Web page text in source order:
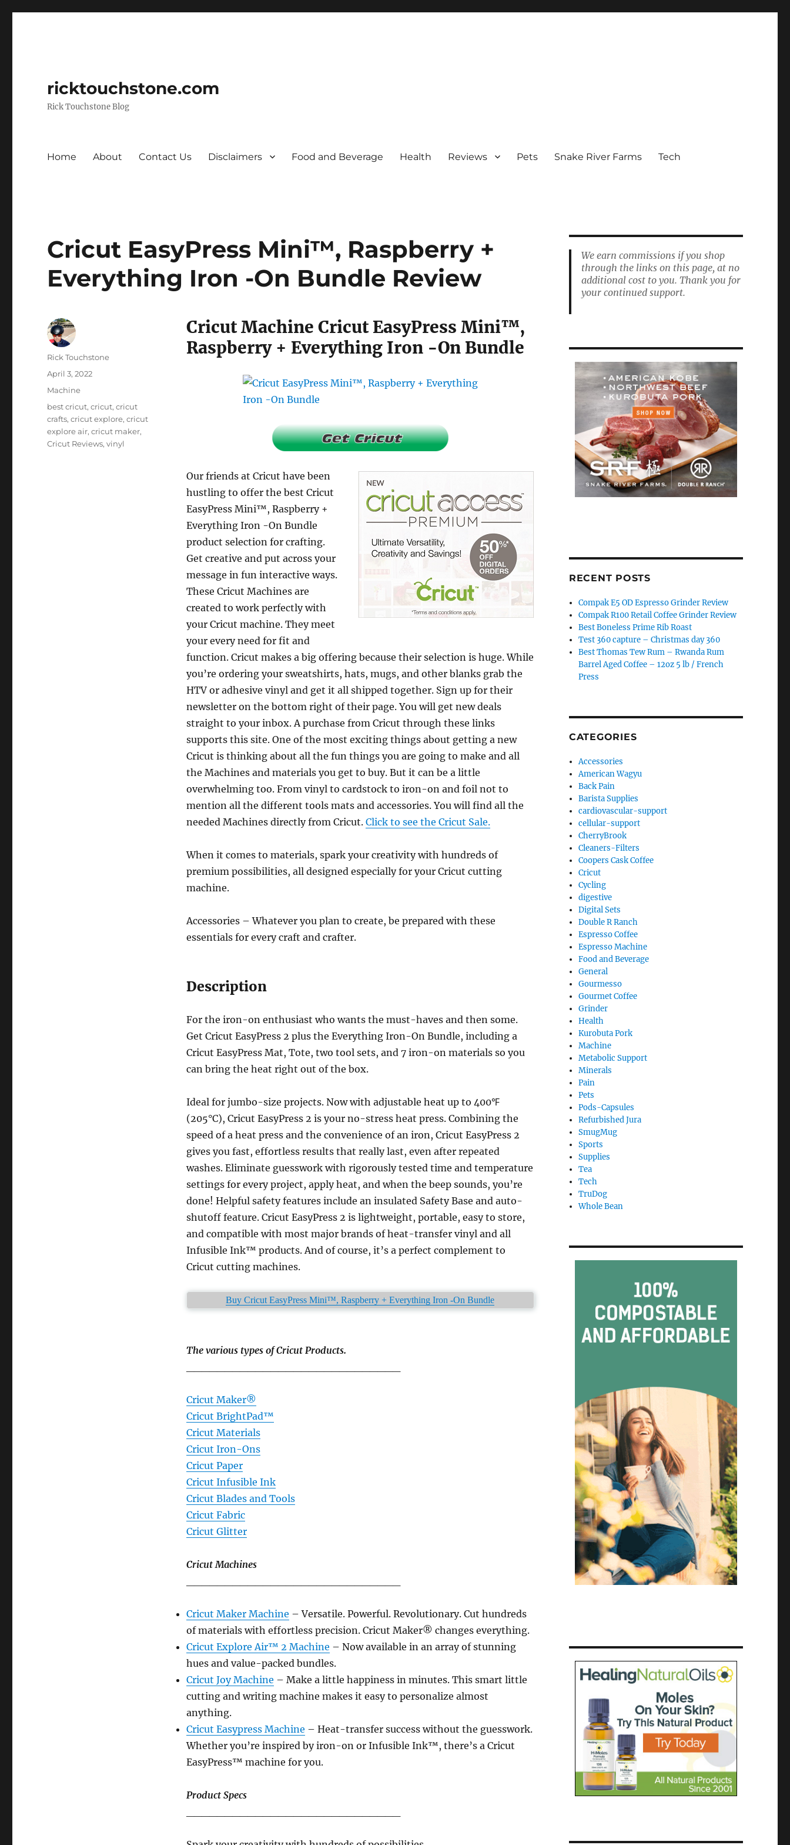
ricktouchstone.com
Rick Touchstone Blog
Home About Contact Us Disclaimers Food and Beverage Health Reviews Pets Snake River Farms Tech
Cricut EasyPress Mini™, Raspberry +
Everything Iron -On Bundle Review
Cricut Machine Cricut EasyPress Mini™,
Raspberry + Everything Iron -On Bundle
Our friends at Cricut have been
hustling to offer the best Cricut
EasyPress Mini™, Raspberry +
Everything Iron -On Bundle
product selection for crafting.
Get creative and put across your
message in fun interactive ways.
These Cricut Machines are
created to work perfectly with
your Cricut machine. They meet
your every need for fit and
function. Cricut makes a big offering because their selection is huge. While
you’re ordering your sweatshirts, hats, mugs, and other blanks grab the
HTV or adhesive vinyl and get it all shipped together. Sign up for their
newsletter on the bottom right of their page. You will get new deals
straight to your inbox. A purchase from Cricut through these links
supports this site. One of the most exciting things about getting a new
Cricut is thinking about all the fun things you are going to make and all
the Machines and materials you get to buy. But it can be a little
overwhelming too. From vinyl to cardstock to iron-on and foil not to
mention all the different tools mats and accessories. You will find all the
needed Machines directly from Cricut. Click to see the Cricut Sale.
When it comes to materials, spark your creativity with hundreds of
premium possibilities, all designed especially for your Cricut cutting
machine.
Accessories – Whatever you plan to create, be prepared with these
essentials for every craft and crafter.
Description
For the iron-on enthusiast who wants the must-haves and then some.
Get Cricut EasyPress 2 plus the Everything Iron-On Bundle, including a
Cricut EasyPress Mat, Tote, two tool sets, and 7 iron-on materials so you
can bring the heat right out of the box.
Ideal for jumbo-size projects. Now with adjustable heat up to 400℉
(205°C), Cricut EasyPress 2 is your no-stress heat press. Combining the
speed of a heat press and the convenience of an iron, Cricut EasyPress 2
gives you fast, effortless results that really last, even after repeated
washes. Eliminate guesswork with rigorously tested time and temperature
settings for every project, apply heat, and when the beep sounds, you’re
done! Helpful safety features include an insulated Safety Base and auto-
shutoff feature. Cricut EasyPress 2 is lightweight, portable, easy to store,
and compatible with most major brands of heat-transfer vinyl and all
Infusible Ink™ products. And of course, it’s a perfect complement to
Cricut cutting machines.
Buy Cricut EasyPress Mini™, Raspberry + Everything Iron -On Bundle
The various types of Cricut Products.
Cricut Maker®
Cricut BrightPad™
Cricut Materials
Cricut Iron-Ons
Cricut Paper
Cricut Infusible Ink
Cricut Blades and Tools
Cricut Fabric
Cricut Glitter
Cricut Machines
Cricut Maker Machine – Versatile. Powerful. Revolutionary. Cut hundreds
of materials with effortless precision. Cricut Maker® changes everything.
Cricut Explore Air™ 2 Machine – Now available in an array of stunning
hues and value-packed bundles.
Cricut Joy Machine – Make a little happiness in minutes. This smart little
cutting and writing machine makes it easy to personalize almost
anything.
Cricut Easypress Machine – Heat-transfer success without the guesswork.
Whether you’re inspired by iron-on or Infusible Ink™, there’s a Cricut
EasyPress™ machine for you.
Product Specs
Author
Rick Touchstone
Posted
April 3, 2022
Categories
Machine
Tags
best cricut,cricut,cricut
crafts,cricut explore,cricut
explore air,cricut maker,
Cricut Reviews,vinyl
We earn commissions if you shop
through the links on this page, at no
additional cost to you. Thank you for
your continued support.
RECENT POSTS
Compak E5 OD Espresso Grinder Review
Compak R100 Retail Coffee Grinder Review
Best Boneless Prime Rib Roast
Test 360 capture – Christmas day 360
Best Thomas Tew Rum – Rwanda Rum
Barrel Aged Coffee – 12oz 5 lb / French
Press
CATEGORIES
Accessories
American Wagyu
Back Pain
Barista Supplies
cardiovascular-support
cellular-support
CherryBrook
Cleaners-Filters
Coopers Cask Coffee
Cricut
Cycling
digestive
Digital Sets
Double R Ranch
Espresso Coffee
Espresso Machine
Food and Beverage
General
Gourmesso
Gourmet Coffee
Grinder
Health
Kurobuta Pork
Machine
Metabolic Support
Minerals
Pain
Pets
Pods-Capsules
Refurbished Jura
SmugMug
Sports
Supplies
Tea
Tech
TruDog
Whole Bean